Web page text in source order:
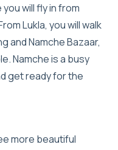
will fly in from
Lukla, you will walk
and Namche Bazaar,
Namche is a busy
get ready for the
more beautiful